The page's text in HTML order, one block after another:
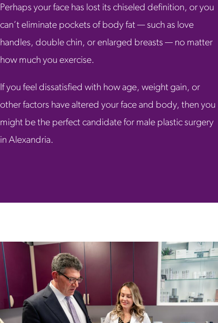
Perhaps your face has lost its chiseled definition, or you
can’t eliminate pockets of body fat — such as love
handles, double chin, or enlarged breasts — no matter
how much you exercise.
If you feel dissatisfied with how age, weight gain, or
other factors have altered your face and body, then you
might be the perfect candidate for male plastic surgery
in Alexandria.